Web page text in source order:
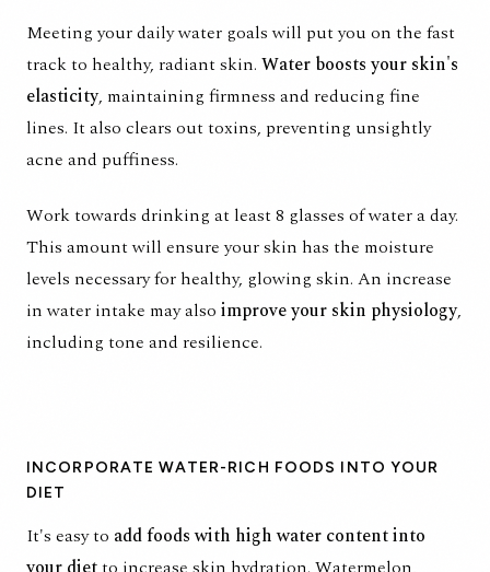
Meeting your daily water goals will put you on the fast
track to healthy, radiant skin. Water boosts your skin's
elasticity, maintaining firmness and reducing fine
lines. It also clears out toxins, preventing unsightly
acne and puffiness.
Work towards drinking at least 8 glasses of water a day.
This amount will ensure your skin has the moisture
levels necessary for healthy, glowing skin. An increase
in water intake may also improve your skin physiology,
including tone and resilience.
INCORPORATE WATER-RICH FOODS INTO YOUR
DIET
It's easy to add foods with high water content into